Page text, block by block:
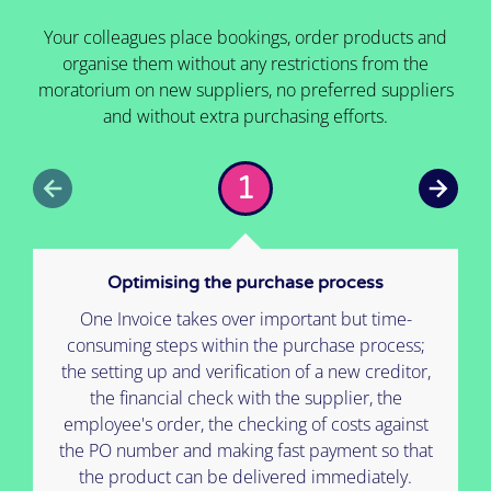
Your colleagues place bookings, order products and
organise them without any restrictions from the
moratorium on new suppliers, no preferred suppliers
and without extra purchasing efforts.
1
Optimising the purchase process
One Invoice takes over important but time-
consuming steps within the purchase process;
the setting up and verification of a new creditor,
the financial check with the supplier, the
employee's order, the checking of costs against
the PO number and making fast payment so that
the product can be delivered immediately.